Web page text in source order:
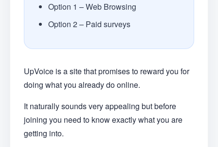
Option 1 – Web Browsing
Option 2 – Paid surveys
UpVoice is a site that promises to reward you for
doing what you already do online.
It naturally sounds very appealing but before
joining you need to know exactly what you are
getting into.